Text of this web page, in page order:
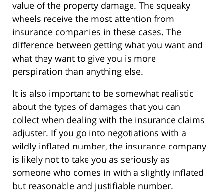
value of the property damage. The squeaky
wheels receive the most attention from
insurance companies in these cases. The
difference between getting what you want and
what they want to give you is more
perspiration than anything else.
It is also important to be somewhat realistic
about the types of damages that you can
collect when dealing with the insurance claims
adjuster. If you go into negotiations with a
wildly inflated number, the insurance company
is likely not to take you as seriously as
someone who comes in with a slightly inflated
but reasonable and justifiable number.